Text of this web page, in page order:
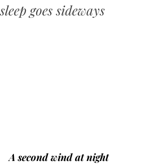
sleep goes sideways
A second wind at night